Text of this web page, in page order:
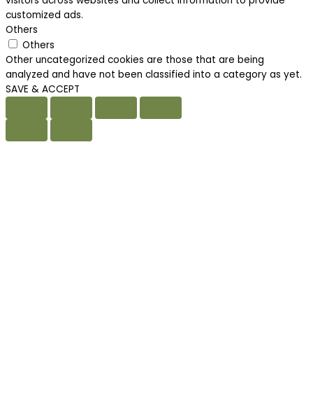
customized ads.
Others
Others
Other uncategorized cookies are those that are being
analyzed and have not been classified into a category as yet.
SAVE & ACCEPT